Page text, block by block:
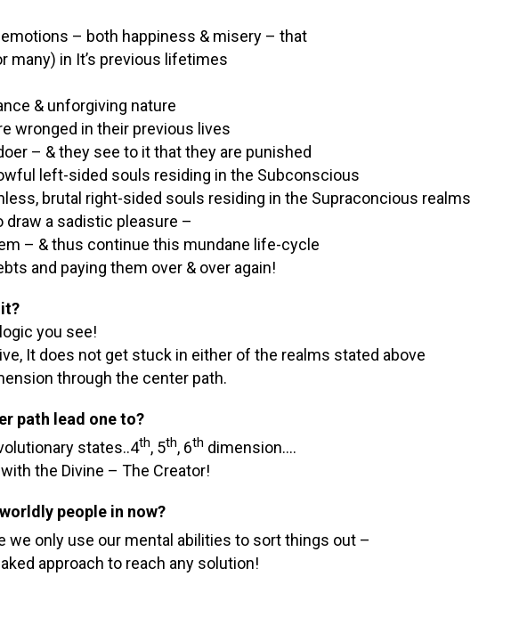
– both happiness & misery – that
many) in It’s previous lifetimes
& unforgiving nature
wronged in their previous lives
– & they see to it that they are punished
left-sided souls residing in the Subconscious
brutal right-sided souls residing in the Supraconcious realms
a sadistic pleasure –
– & thus continue this mundane life-cycle
and paying them over & over again!
you see!
It does not get stuck in either of the realms stated above
through the center path.
path lead one to?
states..4th, 5th, 6th dimension….
the Divine – The Creator!
people in now?
we only use our mental abilities to sort things out –
approach to reach any solution!